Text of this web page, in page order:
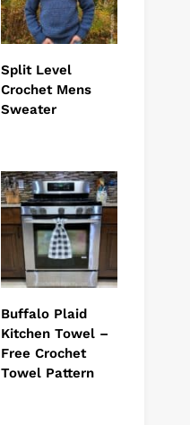
Split Level
Crochet Mens
Sweater
Buffalo Plaid
Kitchen Towel –
Free Crochet
Towel Pattern